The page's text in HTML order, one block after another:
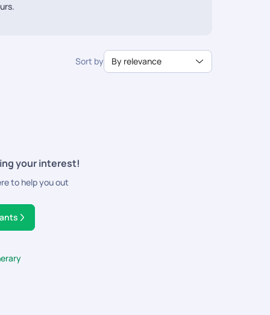
Sort by By relevance
your interest!
to help you out